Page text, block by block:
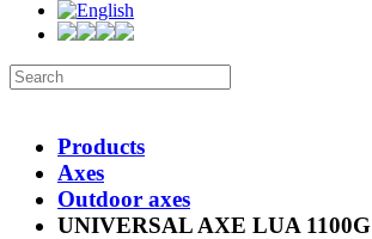
Products
Axes
Outdoor axes
UNIVERSAL AXE LUA 1100G